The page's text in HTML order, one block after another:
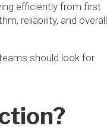
efficiently from first
reliability, and overall
should look for